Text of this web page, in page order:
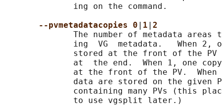
              ing on the command.
--pvmetadatacopies 0
1 2
The number of metadata areas
ing  VG  metadata.   When 2,
stored at the front of the
at  the end.  When 1, one
at the front of the PV.
data are stored on the given
containing many PVs (this
              to use vgsplit later.)